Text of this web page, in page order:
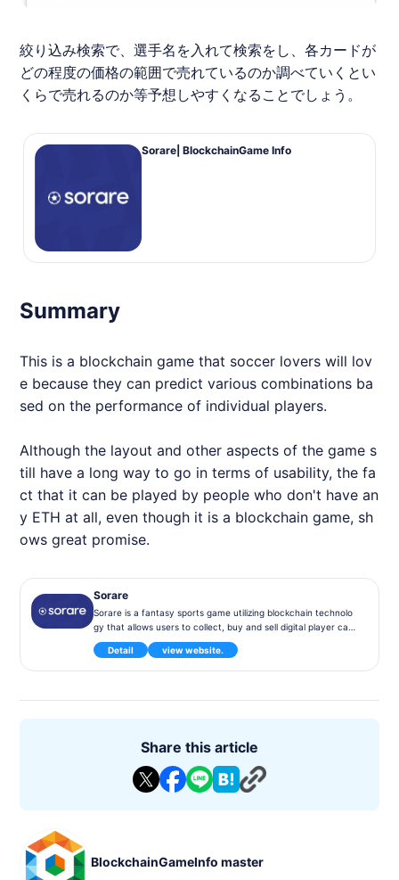
絞り込み検索で、選手名を入れて検索をし、各カードが
どの程度の価格の範囲で売れているのか調べていくとい
くらで売れるのか等予想しやすくなることでしょう。
Sorare| BlockchainGame Info
Summary
This is a blockchain game that soccer lovers will lov
e because they can predict various combinations ba
sed on the performance of individual players.
Although the layout and other aspects of the game s
till have a long way to go in terms of usability, the fa
ct that it can be played by people who don't have an
y ETH at all, even though it is a blockchain game, sh
ows great promise.
Sorare
Sorare is a fantasy sports game utilizing blockchain technolo
gy that allows users to collect, buy and sell digital player car
ds, organize virtual teams and participate in competitions ba
sed on real-life game results. The game supports multiple sp
orts, including soccer, NBA, and MLB, and is officially license
transactions and not in DAU.
For more information on buying and selling cards, please see
the Asset Analyzer.
https://blockchaingame.jp/token/30
■Models supported : Web browser
■Release Date : 2019
Detail view website.
Share this article
BlockchainGameInfo master